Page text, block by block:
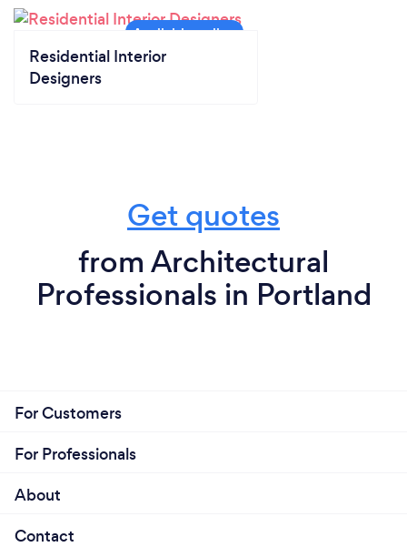
Residential Interior
Designers
Get quotes
from Architectural
Professionals in Portland
For Customers
For Professionals
About
Contact